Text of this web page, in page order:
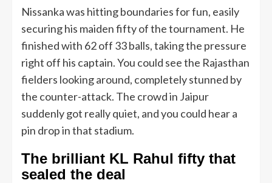
Nissanka was hitting boundaries for fun, easily
securing his maiden fifty of the tournament. He
finished with 62 off 33 balls, taking the pressure
right off his captain. You could see the Rajasthan
fielders looking around, completely stunned by
the counter-attack. The crowd in Jaipur
suddenly got really quiet, and you could hear a
pin drop in that stadium.
The brilliant KL Rahul fifty that
sealed the deal